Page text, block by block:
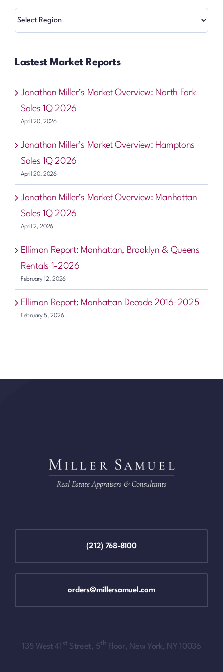
Regions
Lastest Market Reports
Jonathan Miller’s Market Overview: North Fork
Sales 1Q 2026
April 20, 2026
Jonathan Miller’s Market Overview: Hamptons
Sales 1Q 2026
April 20, 2026
Jonathan Miller’s Market Overview: Manhattan
Sales 1Q 2026
April 2, 2026
Elliman Report: Manhattan, Brooklyn & Queens
Rentals 1-2026
February 12, 2026
Elliman Report: Manhattan Decade 2016-2025
February 5, 2026
(212) 768-8100
orders@millersamuel.com
135 West 41 st Street, 5th Floor, New York, NY 10036